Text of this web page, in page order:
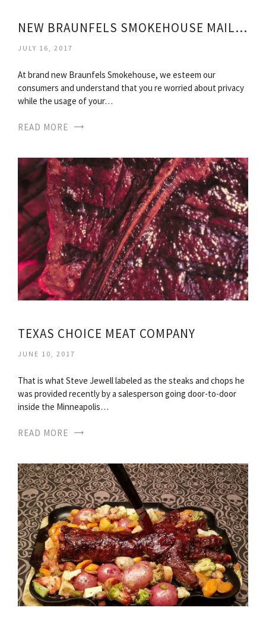
NEW BRAUNFELS SMOKEHOUSE MAIL ORDER
JULY 16, 2017
At brand new Braunfels Smokehouse, we esteem our
consumers and understand that you re worried about privacy
while the usage of your…
READ MORE
TEXAS CHOICE MEAT COMPANY
JUNE 10, 2017
That is what Steve Jewell labeled as the steaks and chops he
was provided recently by a salesperson going door-to-door
inside the Minneapolis…
READ MORE